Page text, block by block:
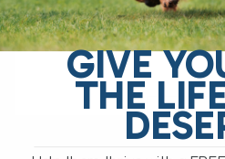
head, scratching at
off that
READ
GIVE
THE